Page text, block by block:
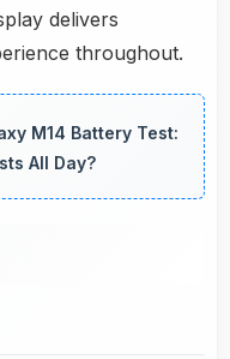
delivers
throughout.
M14 Battery Test:
All Day?